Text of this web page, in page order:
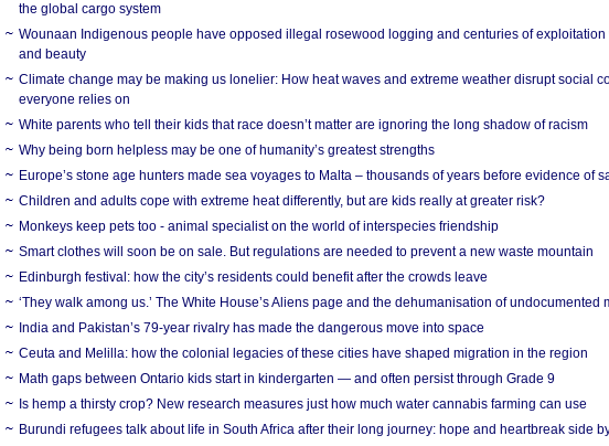
the global cargo system
Wounaan Indigenous people have opposed illegal rosewood logging and centuries of exploitation
and beauty
Climate change may be making us lonelier: How heat waves and extreme weather disrupt social
everyone relies on
White parents who tell their kids that race doesn’t matter are ignoring the long shadow of racism
Why being born helpless may be one of humanity’s greatest strengths
Europe’s stone age hunters made sea voyages to Malta – thousands of years before evidence of
Children and adults cope with extreme heat differently, but are kids really at greater risk?
Monkeys keep pets too - animal specialist on the world of interspecies friendship
Smart clothes will soon be on sale. But regulations are needed to prevent a new waste mountain
Edinburgh festival: how the city’s residents could benefit after the crowds leave
‘They walk among us.’ The White House’s Aliens page and the dehumanisation of undocumented
India and Pakistan’s 79-year rivalry has made the dangerous move into space
Ceuta and Melilla: how the colonial legacies of these cities have shaped migration in the region
Math gaps between Ontario kids start in kindergarten — and often persist through Grade 9
Is hemp a thirsty crop? New research measures just how much water cannabis farming can use
Burundi refugees talk about life in South Africa after their long journey: hope and heartbreak side